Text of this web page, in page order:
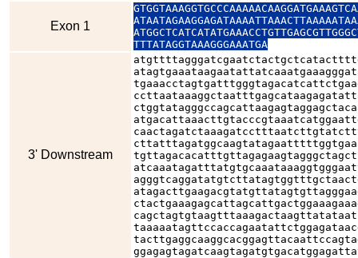
Exon 1
TTTATAGGTAAAGGGAAATGA
3' Downstream